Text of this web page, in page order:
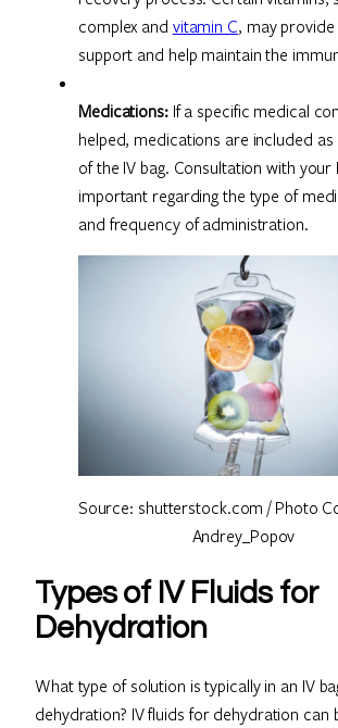
complex and vitamin C, may
support and help maintain the
Medications:If a specific medical
helped, medications are included
of the IV bag. Consultation with your
important regarding the type of
and frequency of administration.
Source: shutterstock.com / Photo
Andrey_Popov
Types of IV Fluids for
Dehydration
What type of solution is typically in an IV
dehydration? IV fluids for dehydration can